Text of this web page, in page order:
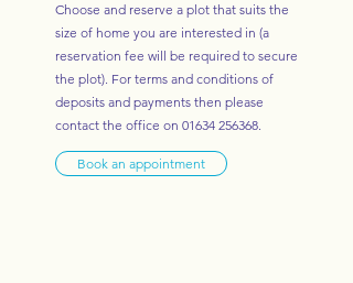
Choose and reserve a plot that suits the
size of home you are interested in (a
reservation fee will be required to secure
the plot). For terms and conditions of
deposits and payments then please
contact the office on 01634 256368.
Book an appointment